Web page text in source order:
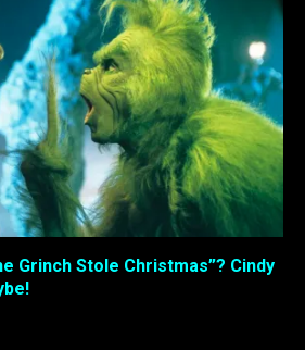
Grinch Stole Christmas”? Cindy